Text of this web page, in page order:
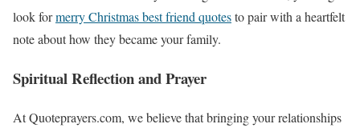
look formerry Christmas best friend quotesto pair with a heartfelt
note about how they became your family.
Spiritual Reflection and Prayer
At Quoteprayers.com, we believe that bringing your relationships